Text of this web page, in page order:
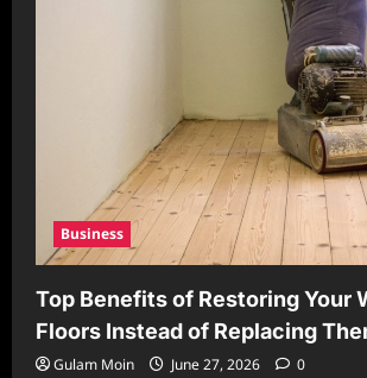
Business
Top Benefits of Restoring Your
Floors Instead of Replacing
Gulam Moin June 27, 2026 0